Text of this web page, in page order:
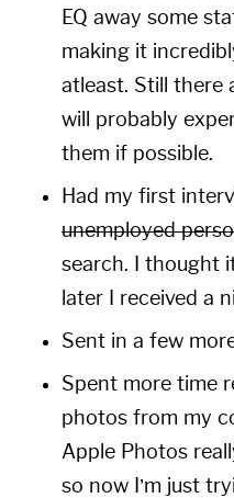
EQ away some
making it
atleast. Still there
will probably
them if possible.
Had my first
unemployed
search. I thought
later I received a
Sent in a few
Spent more time
photos from my
Apple Photos
so now I’m just